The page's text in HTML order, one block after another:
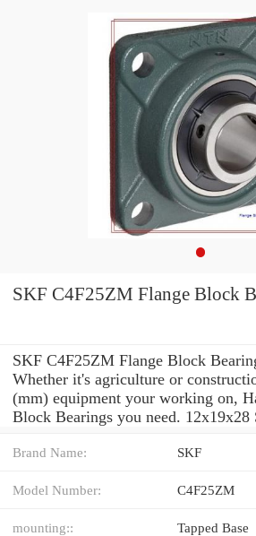
SKF C4F25ZM Flange Block
SKF C4F25ZM Flange Block
Whether it's agriculture or
(mm) equipment your working on,
Block Bearings you need. 12x19x28
Brand Name: SKF
Model Number: C4F25ZM
mounting:: Tapped Base